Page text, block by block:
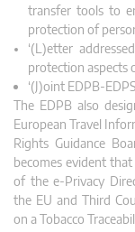
transfer tools to
protection of
‘(L)etter
protection aspects
‘(J)oint EDPB-
The EDPB also
European Travel
Rights Guidance
becomes evident
of the e-Privacy
the EU and Third
on a Tobacco